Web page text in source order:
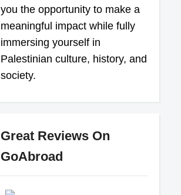
you the opportunity to make a
meaningful impact while fully
immersing yourself in
Palestinian culture, history, and
society.
Great Reviews On
GoAbroad